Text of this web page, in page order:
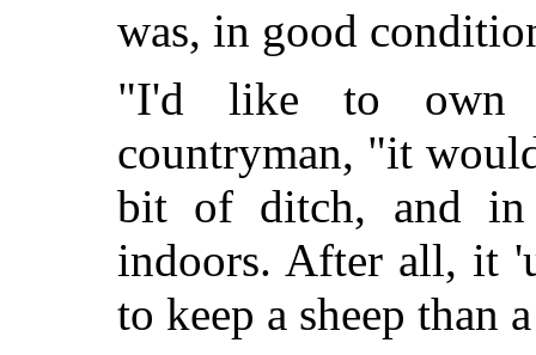
was, in good
"I'd like to own
countryman, "it
bit of ditch, and
indoors. After all, it
to keep a sheep than